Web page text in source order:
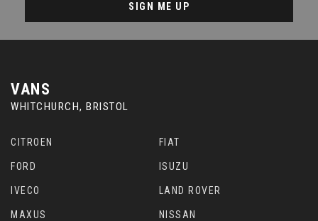
SIGN ME UP
VANS
WHITCHURCH, BRISTOL
CITROEN FIAT
FORD ISUZU
IVECO LAND ROVER
MAXUS NISSAN